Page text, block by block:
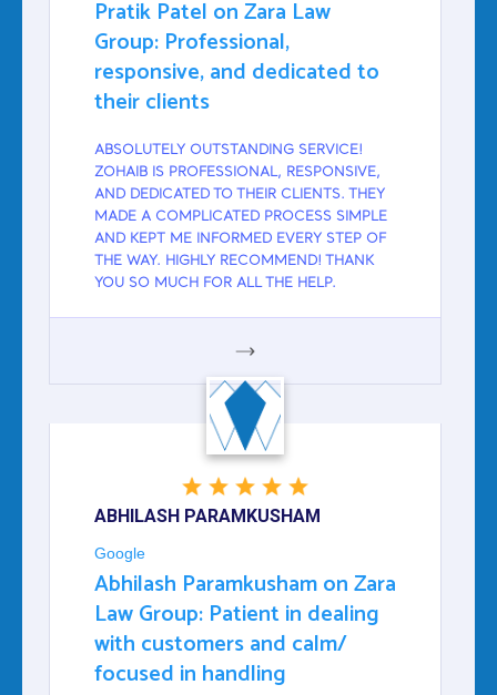
Pratik Patel on Zara Law
Group: Professional,
responsive, and dedicated to
their clients
ABSOLUTELY OUTSTANDING SERVICE!
ZOHAIB IS PROFESSIONAL, RESPONSIVE,
AND DEDICATED TO THEIR CLIENTS. THEY
MADE A COMPLICATED PROCESS SIMPLE
AND KEPT ME INFORMED EVERY STEP OF
THE WAY. HIGHLY RECOMMEND! THANK
YOU SO MUCH FOR ALL THE HELP.
GOOGLE
ABHILASH PARAMKUSHAM
Google
Abhilash Paramkusham on Zara
Law Group: Patient in dealing
with customers and calm/
focused in handling